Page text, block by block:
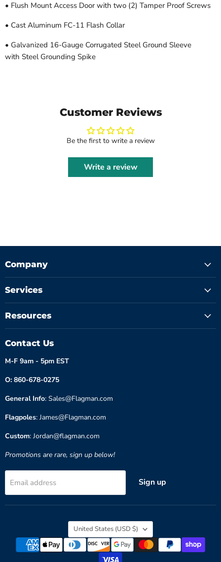
• Flush Mount Access Door with two (2) Tamper Proof Screws
• Cast Aluminum FC-11 Flash Collar
• Galvanized 16-Gauge Corrugated Steel Ground Sleeve
with Steel Grounding Spike
Customer Reviews
Be the first to write a review
Write a review
Company
Services
Resources
Contact Us
M-F 9am - 5pm EST
O: 860-678-0275
General Info: Sales@Flagman.com
Flagpoles: James@Flagman.com
Custom: Jordan@flagman.com
Promotions are rare, sign up below!
Email address Sign up
Country
United States (USD $)